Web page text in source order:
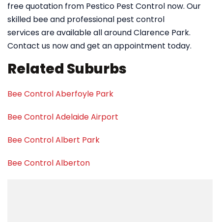
free quotation from Pestico Pest Control now. Our
skilled bee and professional pest control
services are available all around Clarence Park.
Contact us now and get an appointment today.
Related Suburbs
Bee Control Aberfoyle Park
Bee Control Adelaide Airport
Bee Control Albert Park
Bee Control Alberton